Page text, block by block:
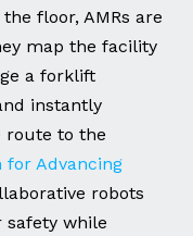
floor, AMRs are
map the facility
a forklift
instantly
route to the
for Advancing
robots
safety while